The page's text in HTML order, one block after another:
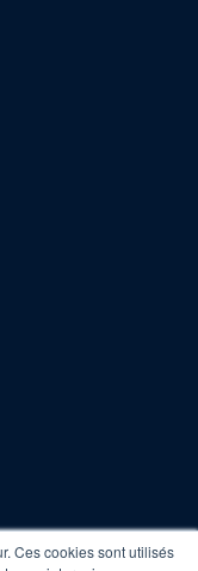
Ces cookies sont utilisés